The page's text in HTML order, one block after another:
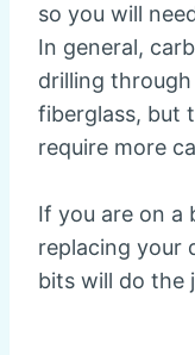
so you will
In general,
drilling
fiberglass, but
require more
If you are on a
replacing your
bits will do the